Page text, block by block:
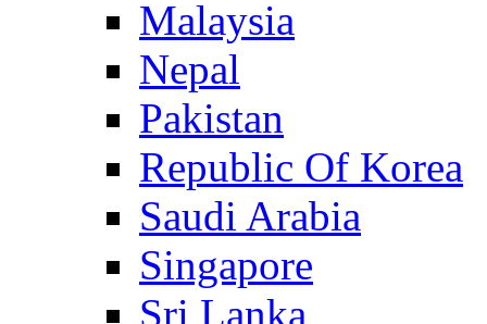
Malaysia
Nepal
Pakistan
Republic Of Korea
Saudi Arabia
Singapore
Sri Lanka